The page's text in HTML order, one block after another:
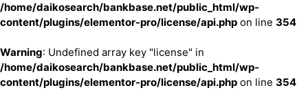
/home/daikosearch/bankbase.net/public_html/wp-
content/plugins/elementor-pro/license/api.php on line 354
Warning: Undefined array key "license" in
/home/daikosearch/bankbase.net/public_html/wp-
content/plugins/elementor-pro/license/api.php on line 354